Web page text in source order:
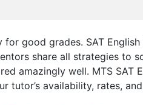
good grades. SAT
share all strategies to
amazingly well. MTS SAT
tutor’s availability, rates,